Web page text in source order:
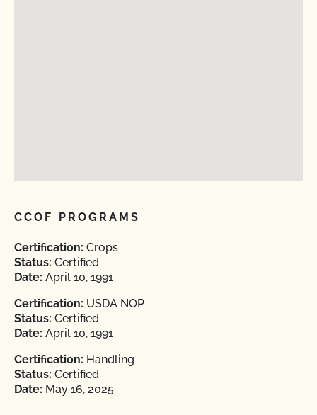
CCOF PROGRAMS
Certification: Crops
Status: Certified
Date: April 10, 1991
Certification: USDA NOP
Status: Certified
Date: April 10, 1991
Certification: Handling
Status: Certified
Date: May 16, 2025